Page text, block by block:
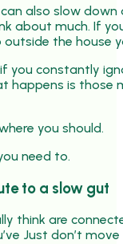
also slow
about much. If
the house
you constantly
happens is those
you should.
need to.
to a slow gut
think are
Just don’t